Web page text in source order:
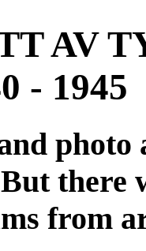
AV
- 1945
there
from